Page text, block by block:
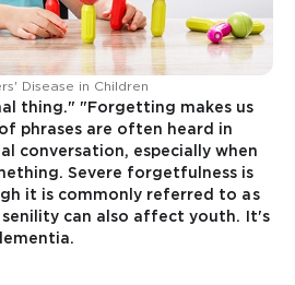
Disease in Children
thing." "Forgetting makes us
phrases are often heard in
conversation, especially when
Severe forgetfulness is
it is commonly referred to as
can also affect youth. It's